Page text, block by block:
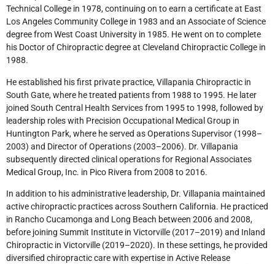
Technical College in 1978, continuing on to earn a certificate at East
Los Angeles Community College in 1983 and an Associate of Science
degree from West Coast University in 1985. He went on to complete
his Doctor of Chiropractic degree at Cleveland Chiropractic College in
1988.
He established his first private practice, Villapania Chiropractic in
South Gate, where he treated patients from 1988 to 1995. He later
joined South Central Health Services from 1995 to 1998, followed by
leadership roles with Precision Occupational Medical Group in
Huntington Park, where he served as Operations Supervisor (1998–
2003) and Director of Operations (2003–2006). Dr. Villapania
subsequently directed clinical operations for Regional Associates
Medical Group, Inc. in Pico Rivera from 2008 to 2016.
In addition to his administrative leadership, Dr. Villapania maintained
active chiropractic practices across Southern California. He practiced
in Rancho Cucamonga and Long Beach between 2006 and 2008,
before joining Summit Institute in Victorville (2017–2019) and Inland
Chiropractic in Victorville (2019–2020). In these settings, he provided
diversified chiropractic care with expertise in Active Release